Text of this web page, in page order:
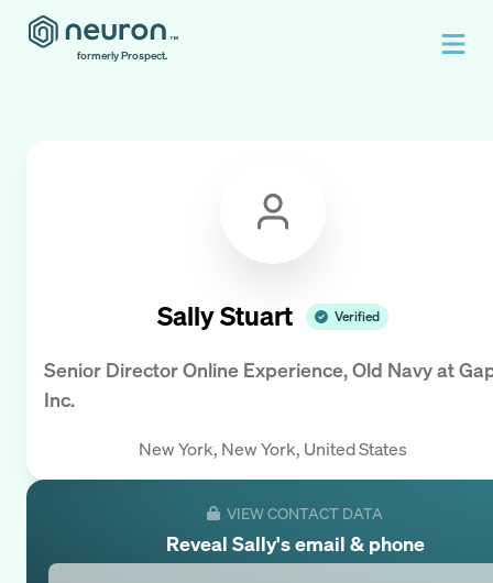
formerly Prospect.
Sally Stuart Verified
Senior Director Online Experience, Old Navyat
Inc.
New York, New York, United States
VIEW CONTACT DATA
Reveal Sally's email & phone